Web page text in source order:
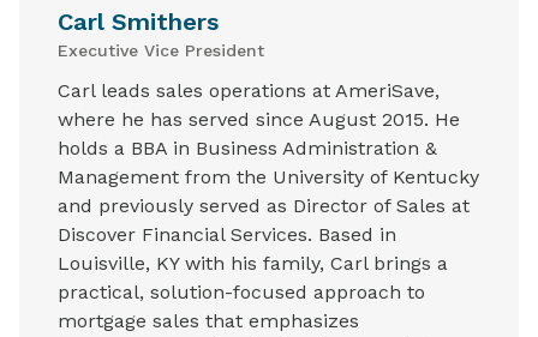
Carl Smithers
Executive Vice President
Carl leads sales operations at AmeriSave,
where he has served since August 2015. He
holds a BBA in Business Administration &
Management from the University of Kentucky
and previously served as Director of Sales at
Discover Financial Services. Based in
Louisville, KY with his family, Carl brings a
practical, solution-focused approach to
mortgage sales that emphasizes